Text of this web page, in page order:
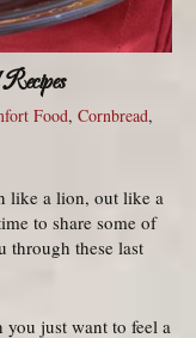
Food, Cornbread,
like a lion, out like a
to share some of
through these last
you just want to feel a